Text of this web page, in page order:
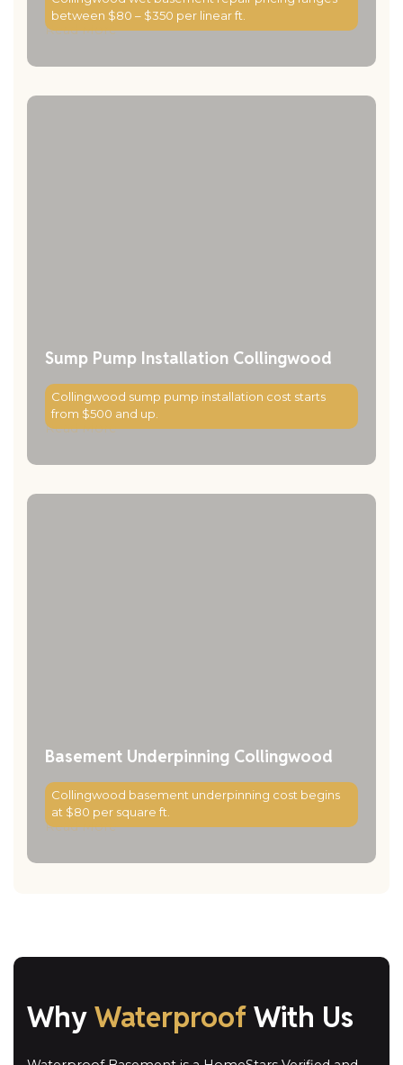
between $80 – $350 per linear ft.
Read More
Sump Pump Installation Collingwood
Collingwood sump pump installation cost starts
from $500 and up.
Read More
Basement Underpinning Collingwood
Collingwood basement underpinning cost begins
at $80 per square ft.
Read More
WhyWaterproofWith Us